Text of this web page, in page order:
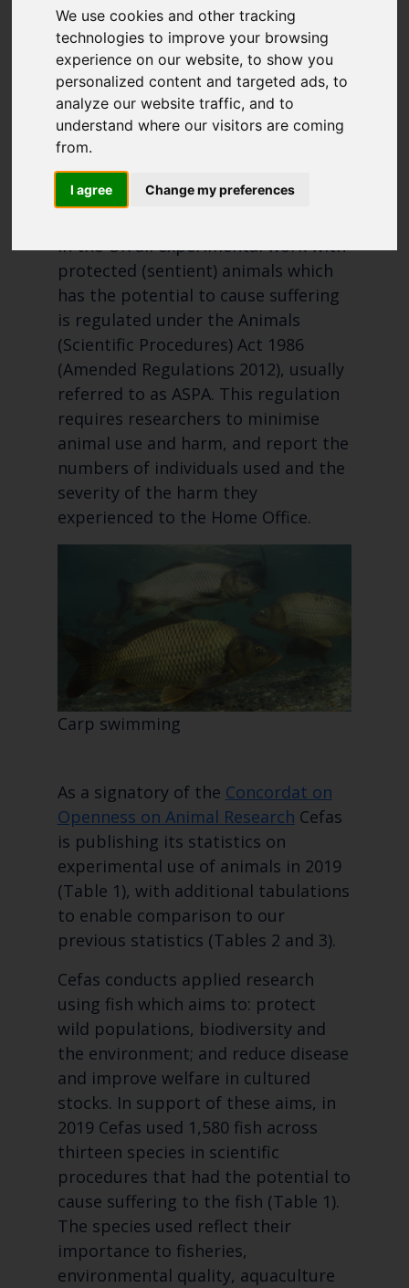
We use cookies and other tracking
technologies to improve your browsing
experience on our website, to show you
personalized content and targeted ads, to
analyze our website traffic, and to
understand where our visitors are coming
from.
I agree Change my preferences
like to subscirbe to:
Cefas Monthly News
Blue Belt Programme
Marine Climate Change
Impacts Partnership (MCCIP)
PERFORMED ON
PROTECTED
ANIMALS 2019
In the UK all experimental work with
protected (sentient) animals which
has the potential to cause suffering
is regulated under the Animals
(Scientific Procedures) Act 1986
(Amended Regulations 2012), usually
referred to as ASPA. This regulation
requires researchers to minimise
animal use and harm, and report the
numbers of individuals used and the
severity of the harm they
experienced to the Home Office.
Carp swimming
As a signatory of the Concordat on
Openness on Animal Research Cefas
is publishing its statistics on
experimental use of animals in 2019
(Table 1), with additional tabulations
to enable comparison to our
previous statistics (Tables 2 and 3).
Cefas conducts applied research
using fish which aims to: protect
wild populations, biodiversity and
the environment; and reduce disease
and improve welfare in cultured
stocks. In support of these aims, in
2019 Cefas used 1,580 fish across
thirteen species in scientific
procedures that had the potential to
cause suffering to the fish (Table 1).
The species used reflect their
importance to fisheries,
environmental quality, aquaculture